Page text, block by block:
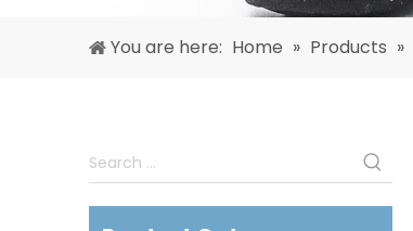
You are here: Home » Products »